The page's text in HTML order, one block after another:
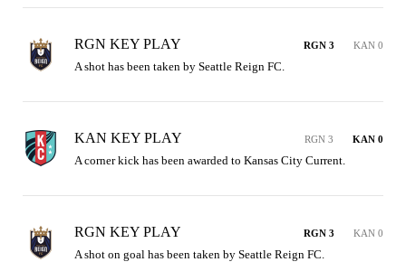
RGN KEY PLAY RGN 3 KAN 0
A shot has been taken by Seattle Reign FC.
KAN KEY PLAY RGN 3 KAN 0
A corner kick has been awarded to Kansas City Current.
RGN KEY PLAY RGN 3 KAN 0
A shot on goal has been taken by Seattle Reign FC.